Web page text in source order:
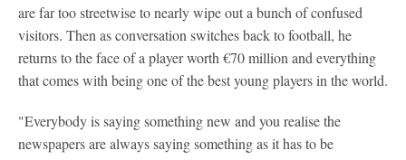
are far too streetwise to nearly wipe out a bunch of confused
visitors. Then as conversation switches back to football, he
returns to the face of a player worth €70 million and everything
that comes with being one of the best young players in the world.
"Everybody is saying something new and you realise the
newspapers are always saying something as it has to be